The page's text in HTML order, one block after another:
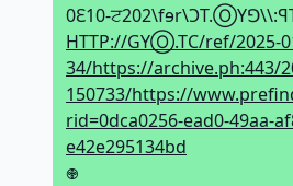
0Ԑ10-
HTTP://GYⓄ.TC/ref/2025-
34/https://archive.ph:443/
150733/https://
rid=0dca0256-ead0-49aa-
e42e295134bd
𖢄